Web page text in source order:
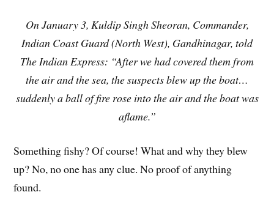
On January 3, Kuldip Singh Sheoran, Commander,
Indian Coast Guard (North West), Gandhinagar, told
The Indian Express: “After we had covered them from
the air and the sea, the suspects blew up the boat…
suddenly a ball of fire rose into the air and the boat was
aflame.”
Something fishy? Of course! What and why they blew
up? No, no one has any clue. No proof of anything
found.